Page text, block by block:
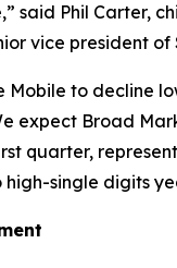
said Phil Carter,
vice president of
Mobile to decline
expect Broad
quarter,
single digits